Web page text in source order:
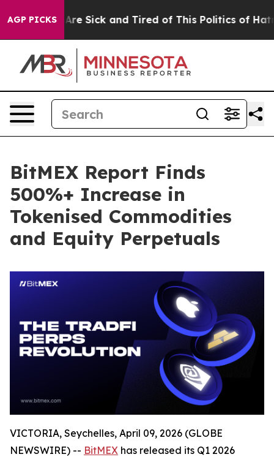
AGP PICKSAre Sick and Tired of This Politics of Hatred”
BitMEX Report Finds
500%+ Increase in
Tokenised Commodities
and Equity Perpetuals
VICTORIA, Seychelles, April 09, 2026 (GLOBE
NEWSWIRE) -- BitMEX has released its Q1 2026